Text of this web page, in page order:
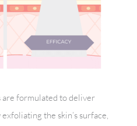
are formulated to deliver
the skin’s surface,